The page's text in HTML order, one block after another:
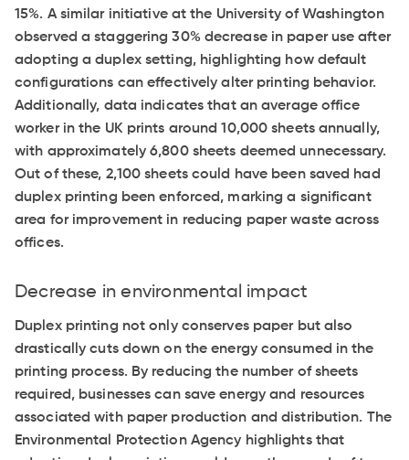
15%. A similar initiative at the University of Washington
observed a staggering 30% decrease in paper use after
adopting a duplex setting, highlighting how default
configurations can effectively alter printing behavior.
Additionally, data indicates that an average office
worker in the UK prints around 10,000 sheets annually,
with approximately 6,800 sheets deemed unnecessary.
Out of these, 2,100 sheets could have been saved had
duplex printing been enforced, marking a significant
area for improvement in reducing paper waste across
offices.
Decrease in environmental impact
Duplex printing not only conserves paper but also
drastically cuts down on the energy consumed in the
printing process. By reducing the number of sheets
required, businesses can save energy and resources
associated with paper production and distribution. The
Environmental Protection Agency highlights that